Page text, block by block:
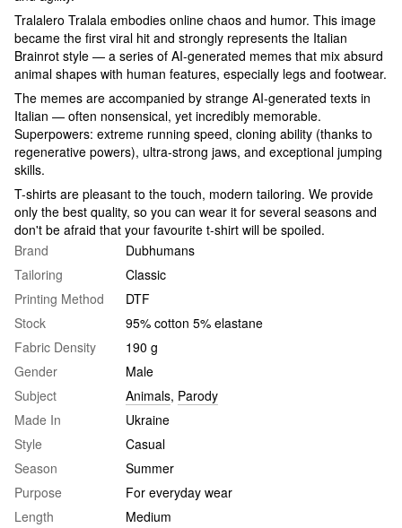
Tralalero Tralala embodies online chaos and humor. This image
became the first viral hit and strongly represents the Italian
Brainrot style — a series of AI-generated memes that mix absurd
animal shapes with human features, especially legs and footwear.
The memes are accompanied by strange AI-generated texts in
Italian — often nonsensical, yet incredibly memorable.
Superpowers: extreme running speed, cloning ability (thanks to
regenerative powers), ultra-strong jaws, and exceptional jumping
skills.
T-shirts are pleasant to the touch, modern tailoring. We provide
only the best quality, so you can wear it for several seasons and
don't be afraid that your favourite t-shirt will be spoiled.
Brand
Dubhumans
Tailoring
Classic
Printing Method
DTF
Stock
95% cotton 5% elastane
Fabric Density
190 g
Gender
Male
Subject
Animals, Parody
Made In
Ukraine
Style
Casual
Season
Summer
Purpose
For everyday wear
Length
Medium